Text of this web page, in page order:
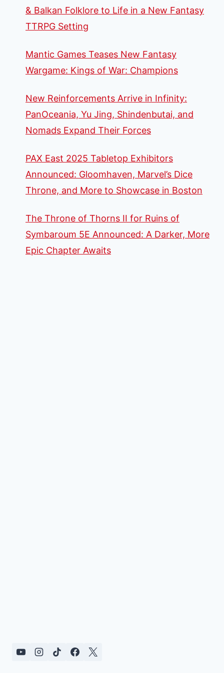
& Balkan Folklore to Life in a New Fantasy
TTRPG Setting
Mantic Games Teases New Fantasy
Wargame: Kings of War: Champions
New Reinforcements Arrive in Infinity:
PanOceania, Yu Jing, Shindenbutai, and
Nomads Expand Their Forces
PAX East 2025 Tabletop Exhibitors
Announced: Gloomhaven, Marvel’s Dice
Throne, and More to Showcase in Boston
The Throne of Thorns II for Ruins of
Symbaroum 5E Announced: A Darker, More
Epic Chapter Awaits